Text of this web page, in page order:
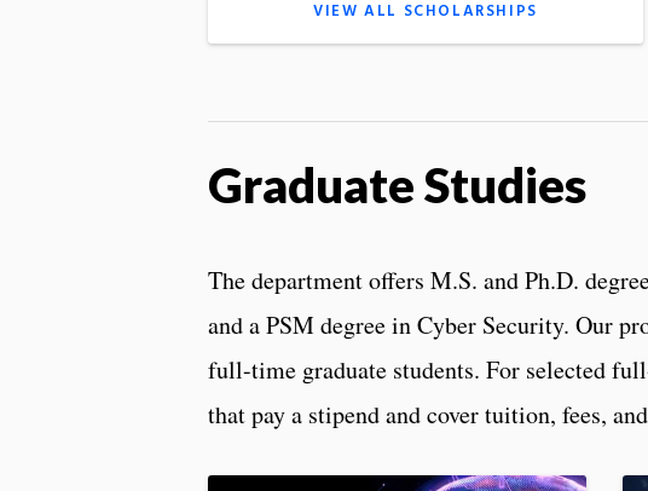
VIEW ALL SCHOLARSHIPS
Graduate Studies
The department offers M.S. and Ph.D.
and a PSM degree in Cyber Security. Our
full-time graduate students. For selected
that pay a stipend and cover tuition, fees,